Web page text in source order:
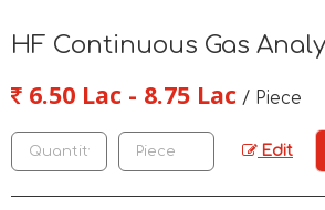
HF Continuous Gas
6.50 Lac - 8.75 Lac / Piece
Edit